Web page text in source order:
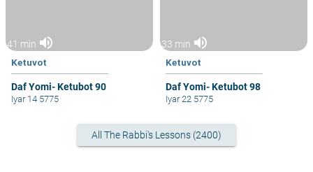
41 min volume_up
Ketuvot
Daf Yomi- Ketubot 90
Iyar 14 5775
33 min volume_up
Ketuvot
Daf Yomi- Ketubot 98
Iyar 22 5775
All The Rabbi's Lessons (2400)